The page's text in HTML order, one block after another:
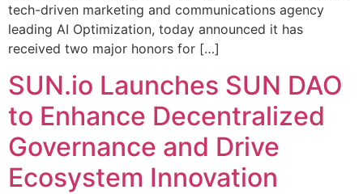
tech-driven marketing and communications agency
leading AI Optimization, today announced it has
received two major honors for […]
SUN.io Launches SUN DAO
to Enhance Decentralized
Governance and Drive
Ecosystem Innovation